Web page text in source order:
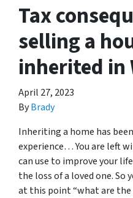
Tax
selling a
inherited in
April 27, 2023
ByBrady
Inheriting a home has
experience… You are left
can use to improve your
the loss of a loved one. So
at this point “what are the